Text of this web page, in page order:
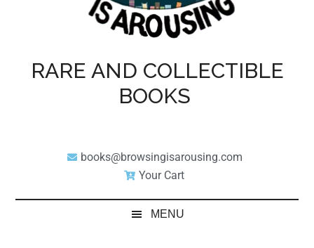
RARE AND COLLECTIBLE
BOOKS
books@browsingisarousing.com
Your Cart
MENU